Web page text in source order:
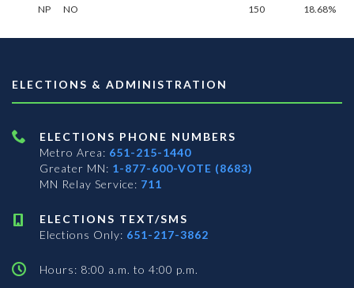
NP NO 150 18.68%
ELECTIONS & ADMINISTRATION
ELECTIONS PHONE NUMBERS
Metro Area: 651-215-1440
Greater MN: 1-877-600-VOTE (8683)
MN Relay Service: 711
ELECTIONS TEXT/SMS
Elections Only: 651-217-3862
Hours: 8:00 a.m. to 4:00 p.m.